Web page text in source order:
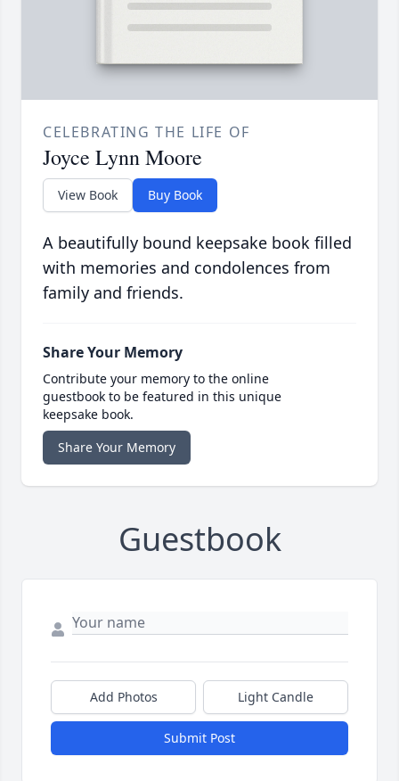
CELEBRATING THE LIFE OF
Joyce Lynn Moore
View Book Buy Book
A beautifully bound keepsake book filled
with memories and condolences from
family and friends.
Share Your Memory
Contribute your memory to the online
guestbook to be featured in this unique
keepsake book.
Share Your Memory
Guestbook
Add Photos Light Candle
Submit Post